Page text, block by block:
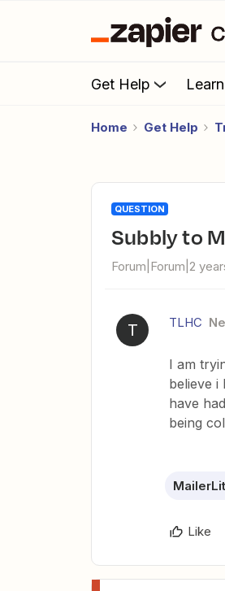
Get Help
Home Get Help
QUESTION
Subbly to
Forum|Forum|2
T TLHC
I am
believe i
have
being
Like